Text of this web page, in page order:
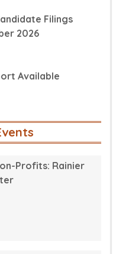
Filings
2026
Available
Profits: Rainier